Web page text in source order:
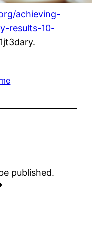
achieving-
results-10-
published.